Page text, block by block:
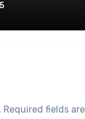
Required fields are